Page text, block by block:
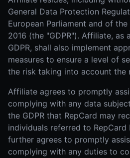
General Data Protection
European Parliament and of
2016 (the "GDPR"). Affiliate, as
GDPR, shall also implement
measures to ensure a level of
the risk taking into account the
Affiliate agrees to promptly
complying with any data
the GDPR that RepCard may
individuals referred to
further agrees to promptly
complying with any duties to